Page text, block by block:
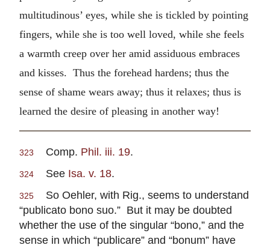
multitudinous’ eyes, while she is tickled by pointing
fingers, while she is too well loved, while she feels
a warmth creep over her amid assiduous embraces
and kisses. Thus the forehead hardens; thus the
sense of shame wears away; thus it relaxes; thus is
learned the desire of pleasing in another way!
323 Comp. Phil. iii. 19.
324 See Isa. v. 18.
325
So Oehler, with Rig., seems to understand
“publicato bono suo.” But it may be doubted
whether the use of the singular “bono,” and the
sense in which “publicare” and “bonum” have